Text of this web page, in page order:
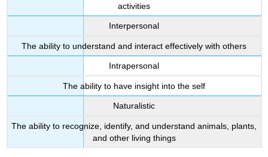
activities
Interpersonal
The ability to understand and interact effectively with others
Intrapersonal
The ability to have insight into the self
Naturalistic
The ability to recognize, identify, and understand animals, plants,
and other living things